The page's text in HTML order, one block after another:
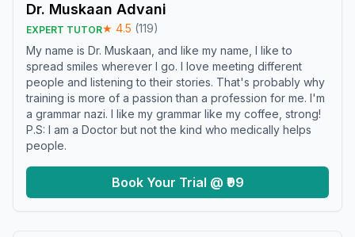
Dr. Muskaan Advani
EXPERT TUTOR★ 4.5 (119)
My name is Dr. Muskaan, and like my name, I like to
spread smiles wherever I go. I love meeting different
people and listening to their stories. That's probably why
training is more of a passion than a profession for me. I'm
a grammar nazi. I like my grammar like my coffee, strong!
P.S: I am a Doctor but not the kind who medically helps
people.
Book Your Trial @ ₹99